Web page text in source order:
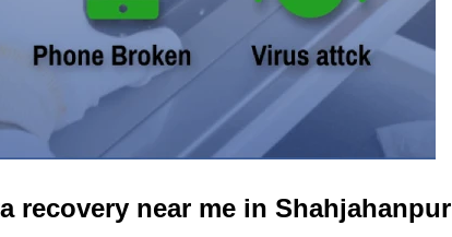
recovery near me in Shahjahanpur